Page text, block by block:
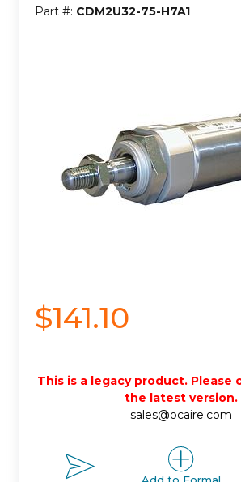
Part #: CDM2U32-75-H7A1
$141.10
This is a legacy product. Please
the latest version.
sales@ocaire.com